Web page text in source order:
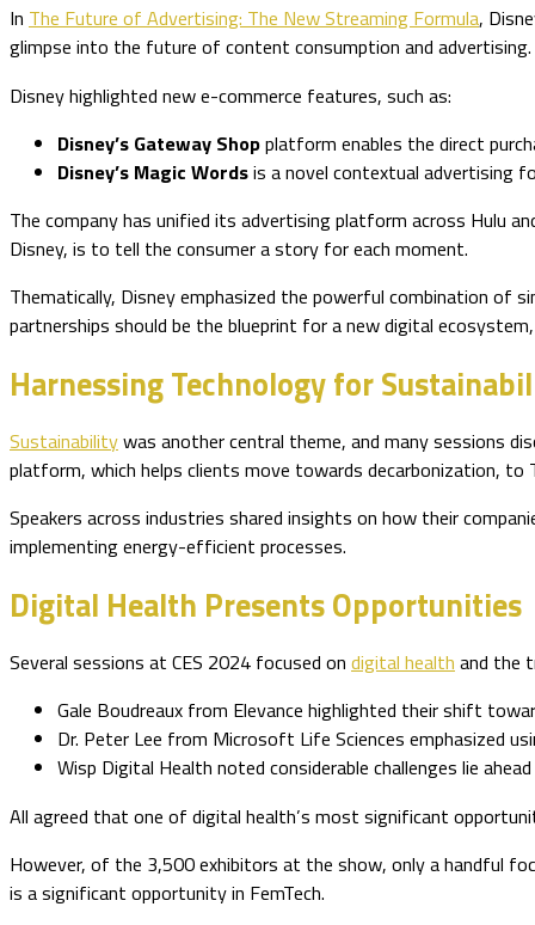
In The Future of Advertising: The New Streaming Formula,
glimpse into the future of content consumption and advertising.
Disney highlighted new e-commerce features, such as:
Disney’s Gateway Shopplatform enables the direct
Disney’s Magic Wordsis a novel contextual advertising
The company has unified its advertising platform across Hulu
Disney, is to tell the consumer a story for each moment.
Thematically, Disney emphasized the powerful combination
partnerships should be the blueprint for a new digital
Harnessing Technology for
Sustainabilitywas another central theme, and many sessions
platform, which helps clients move towards decarbonization, to
Speakers across industries shared insights on how their
implementing energy-efficient processes.
Digital Health Presents Opportunities
Several sessions at CES 2024 focused on digital health and the
Gale Boudreaux from Elevance highlighted their shift
Dr. Peter Lee from Microsoft Life Sciences emphasized
Wisp Digital Health noted considerable challenges lie
All agreed that one of digital health’s most significant
However, of the 3,500 exhibitors at the show, only a handful
is a significant opportunity in FemTech.